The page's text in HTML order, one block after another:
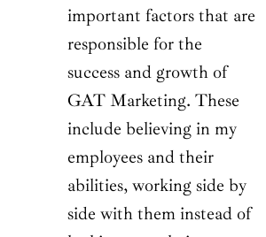
important factors that are
responsible for the
success and growth of
GAT Marketing. These
include believing in my
employees and their
abilities, working side by
side with them instead of